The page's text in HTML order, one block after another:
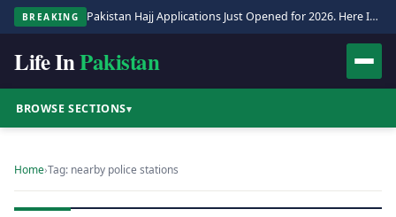
BREAKING Pakistan Hajj Applications Just Opened for 2026. Here Is the Full Process.
Life InPakistan
BROWSE SECTIONS▾
Home›Tag: nearby police stations